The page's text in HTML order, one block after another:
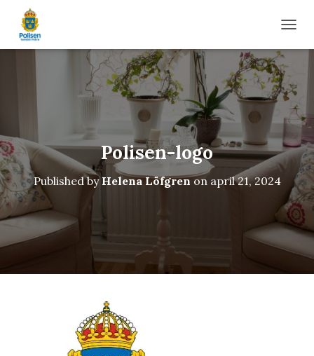
Polisen-logo
Published by Helena Löfgrenon april 21, 2024